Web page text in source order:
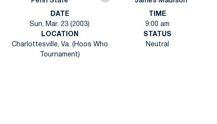
DATE
Sun, Mar. 23 (2003)
TIME
9:00 am
LOCATION
Charlottesville, Va. (Hoos Who
Tournament)
STATUS
Neutral